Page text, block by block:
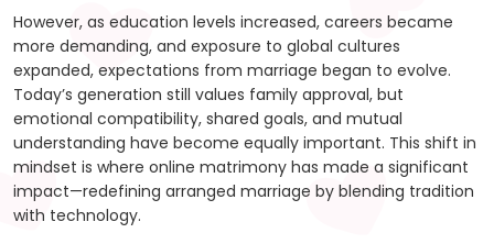
However, as education levels increased, careers became
more demanding, and exposure to global cultures
expanded, expectations from marriage began to evolve.
Today’s generation still values family approval, but
emotional compatibility, shared goals, and mutual
understanding have become equally important. This shift in
mindset is where online matrimony has made a significant
impact—redefining arranged marriage by blending tradition
with technology.